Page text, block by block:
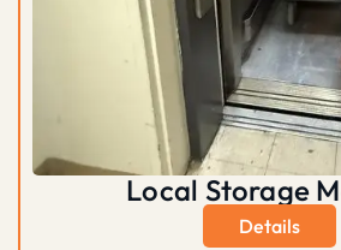
Local Storage
Details